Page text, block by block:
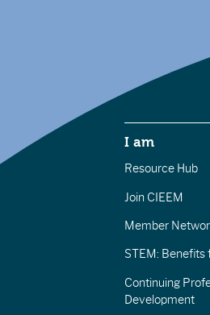
I am
Resource Hub
Join CIEEM
Member
STEM: Benefits
Continuing
Development